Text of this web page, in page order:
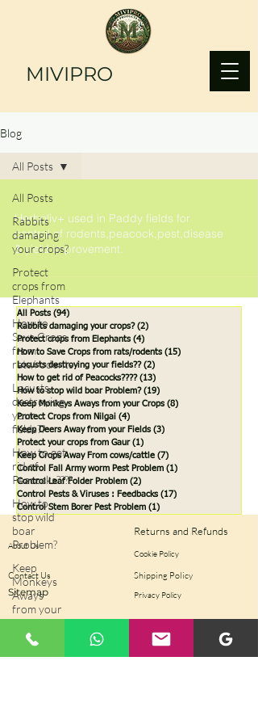
MIVIPRO
Blog
All Posts
Rabbits
damaging
your crops?
Protect
crops from
Elephants
How to
Save Crops
from
rats/rodents
Locusts
destroying
your
fields??
How to get
rid of
Peacocks????
How to
stop wild
boar
Problem?
Keep
Monkeys
Aways
from your
Crops
Protect
Crops from
All Posts
Herboliv+ used in Paddy fields for
control of rodents,peacock,pest,disease
& yield improvement.
All Posts (94)
Rabbits damaging your crops? (2)
Protect crops from Elephants (4)
How to Save Crops from rats/rodents (15)
Locusts destroying your fields?? (2)
How to get rid of Peacocks???? (13)
How to stop wild boar Problem? (19)
Keep Monkeys Aways from your Crops (8)
Protect Crops from Nilgai (4)
Keep Deers Away from your Fields (3)
Protect your crops from Gaur (1)
Keep Crops Away From cows/cattle (7)
Control Fall Army worm Pest Problem (1)
Control Leaf Folder Problem (2)
Control Pests & Viruses : Feedbacks (17)
Control Stem Borer Pest Problem (1)
Returns and Refunds
Cookie Policy
About Us
Shipping Policy
Contact Us
Sitemap Privacy Policy